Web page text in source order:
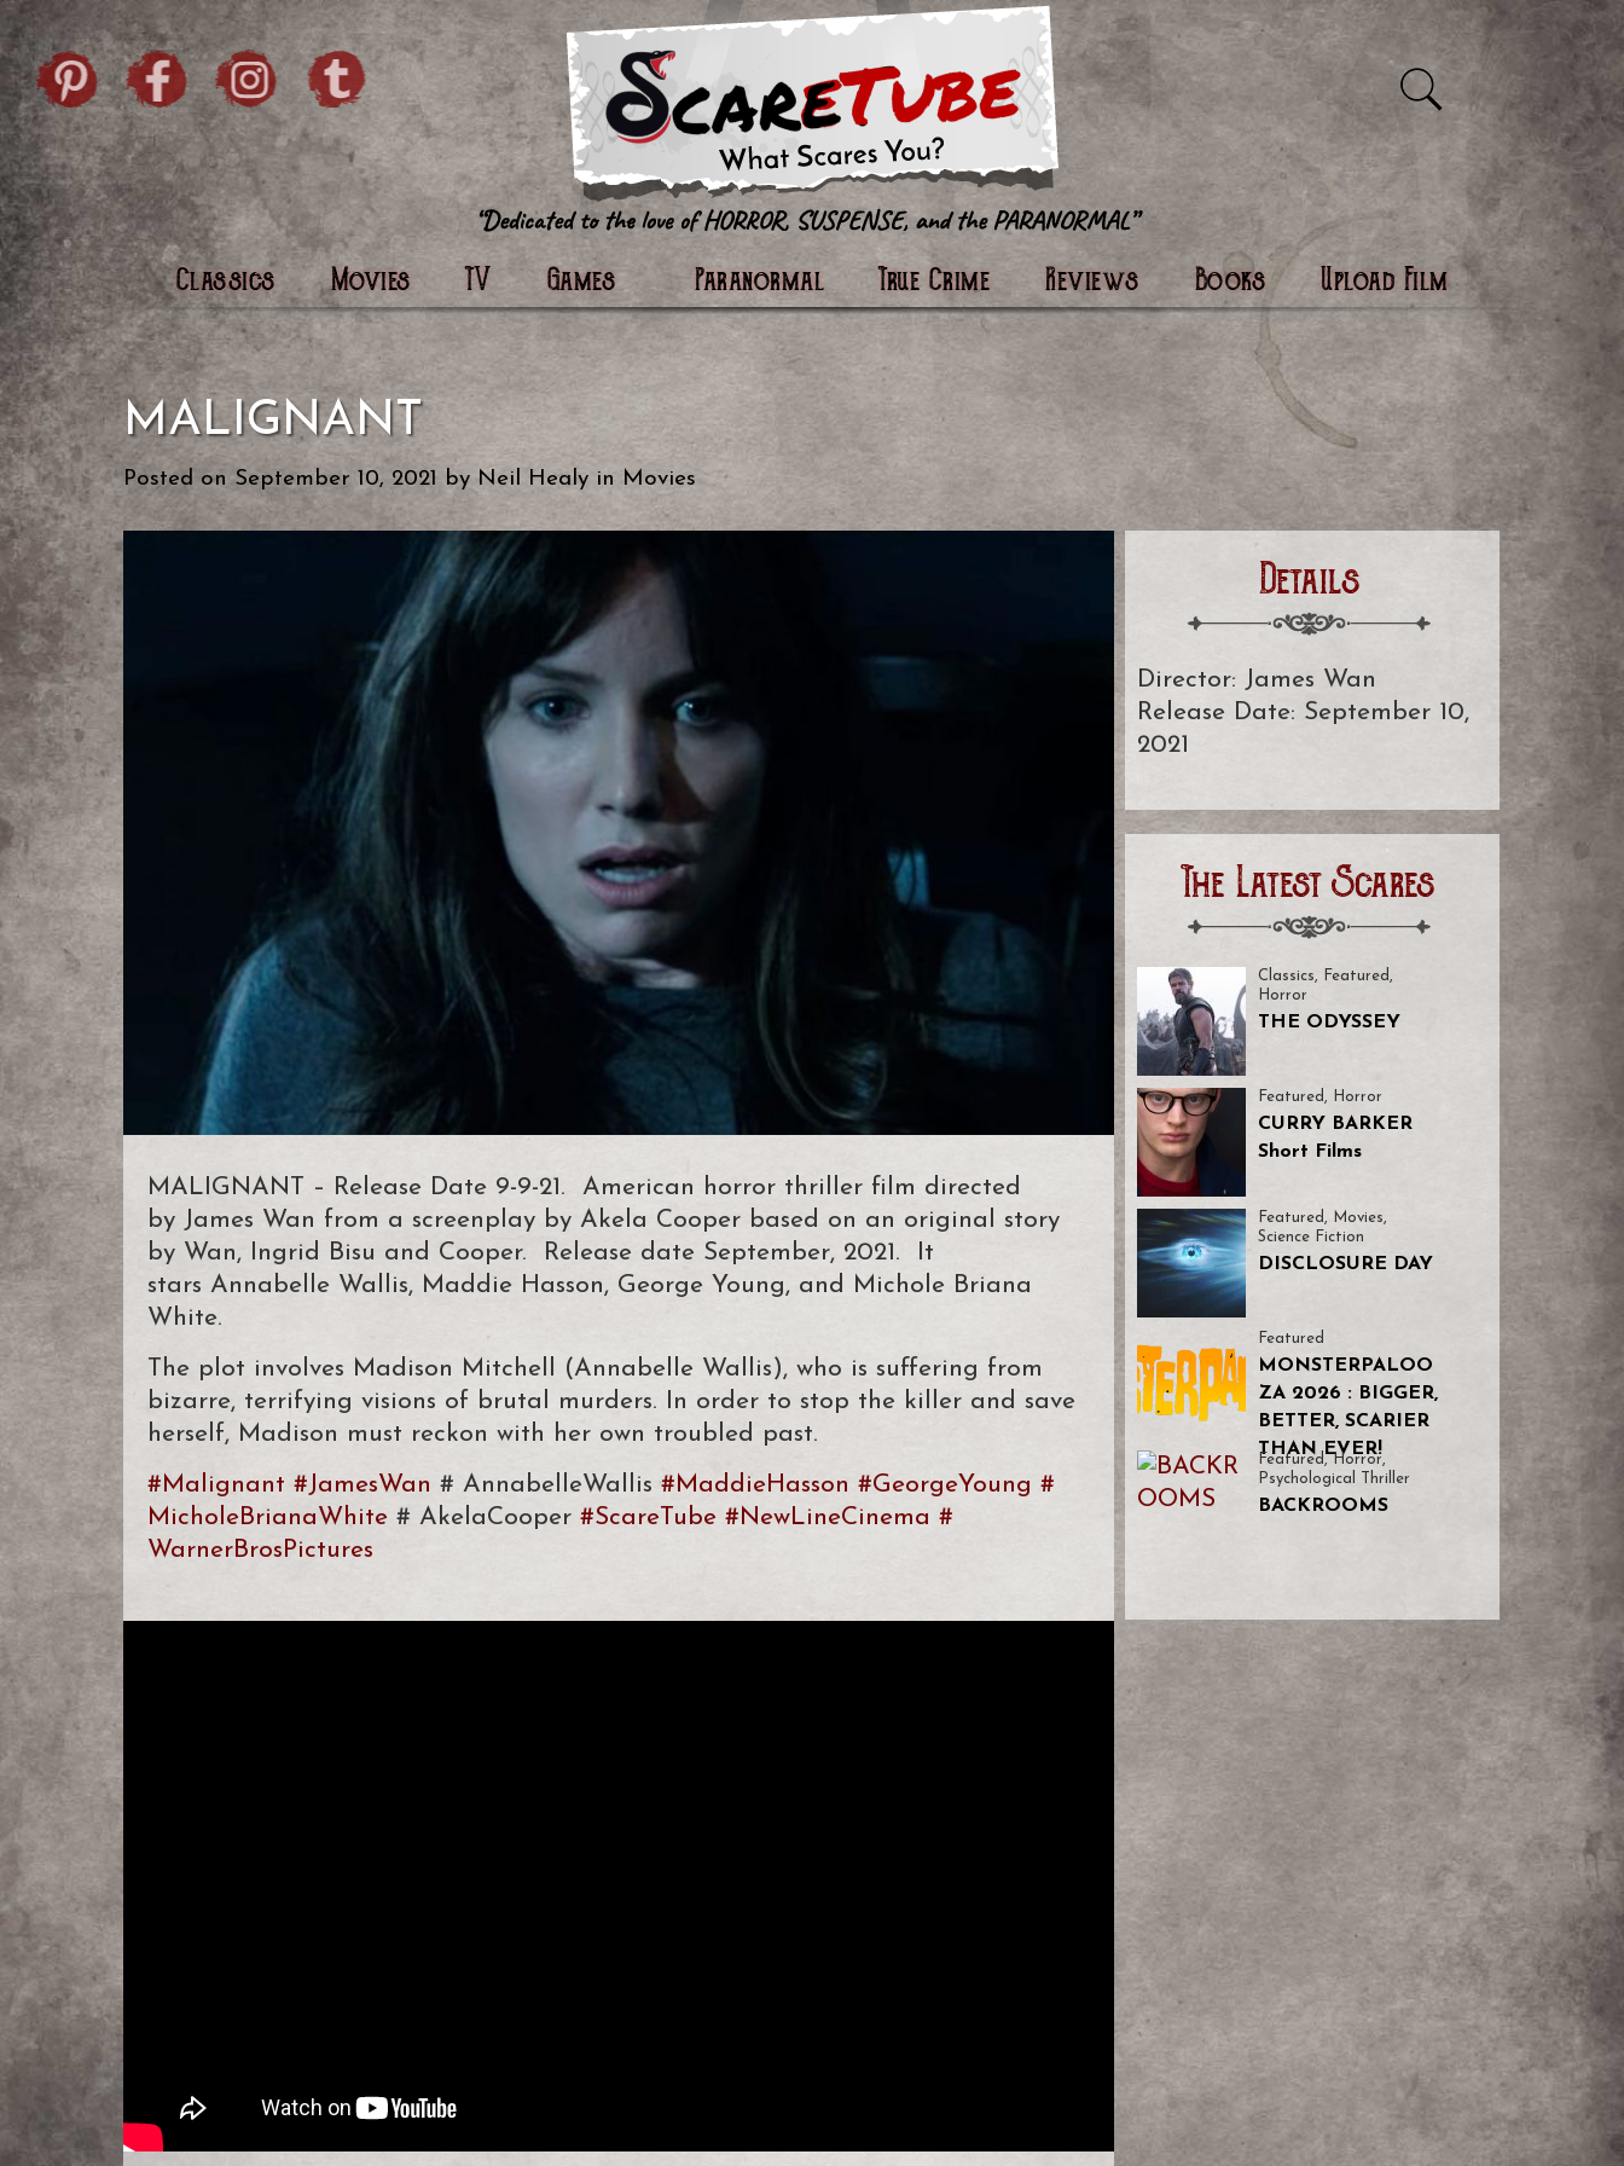
Skip to content
Pintrist facebook instagramTwitter
Classics Movies TV Games Paranormal True Crime Reviews Books Upload Film
MALIGNANT
Posted onSeptember 10, 2021 by Neil Healy in Movies
MALIGNANT – Release Date 9-9-21. American horror thriller film directed
by James Wan from a screenplay by Akela Cooper based on an original story
by Wan, Ingrid Bisu and Cooper. Release date September, 2021. It
stars Annabelle Wallis, Maddie Hasson, George Young, and Michole Briana
White.
The plot involves Madison Mitchell (Annabelle Wallis), who is suffering from
bizarre, terrifying visions of brutal murders. In order to stop the killer and save
herself, Madison must reckon with her own troubled past.
#Malignant #JamesWan # AnnabelleWallis #MaddieHasson #GeorgeYoung #
MicholeBrianaWhite # AkelaCooper #ScareTube # NewLineCinema #
WarnerBrosPictures
Details
Director: James Wan
Release Date: September 10,
2021
The Latest Scares
Classics, Featured,
Horror
THE ODYSSEY
Featured , Horror
CURRY BARKER
Short Films
Featured, Movies,
Science Fiction
DISCLOSURE DAY
Featured
MONSTERPALOO
ZA 2026 : BIGGER,
BETTER, SCARIER
THAN EVER!
Featured ,Horror,
Psychological Thriller
BACKROOMS